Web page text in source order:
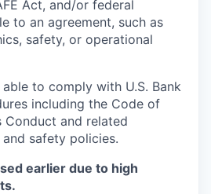
Act, and/or federal
to an agreement, such as
safety, or operational
to comply with U.S. Bank
including the Code of
Conduct and related
safety policies.
earlier due to high